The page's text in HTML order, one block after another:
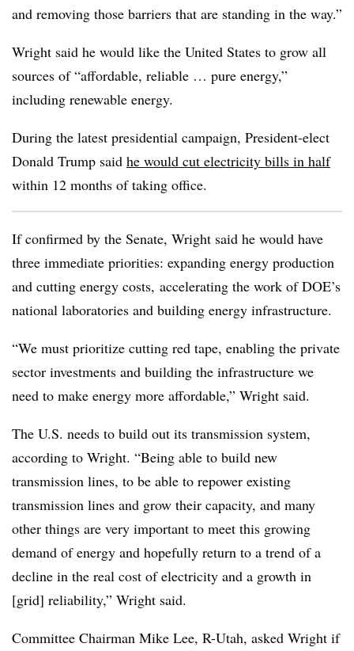
and removing those barriers that are standing in the way.”
Wright said he would like the United States to grow all
sources of “affordable, reliable … pure energy,”
including renewable energy.
During the latest presidential campaign, President-elect
Donald Trump said he would cut electricity bills in half
within 12 months of taking office.
If confirmed by the Senate, Wright said he would have
three immediate priorities: expanding energy production
and cutting energy costs, accelerating the work of DOE’s
national laboratories and building energy infrastructure.
“We must prioritize cutting red tape, enabling the private
sector investments and building the infrastructure we
need to make energy more affordable,” Wright said.
The U.S. needs to build out its transmission system,
according to Wright. “Being able to build new
transmission lines, to be able to repower existing
transmission lines and grow their capacity, and many
other things are very important to meet this growing
demand of energy and hopefully return to a trend of a
decline in the real cost of electricity and a growth in
[grid] reliability,” Wright said.
Committee Chairman Mike Lee, R-Utah, asked Wright if